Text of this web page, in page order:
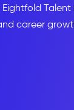
career